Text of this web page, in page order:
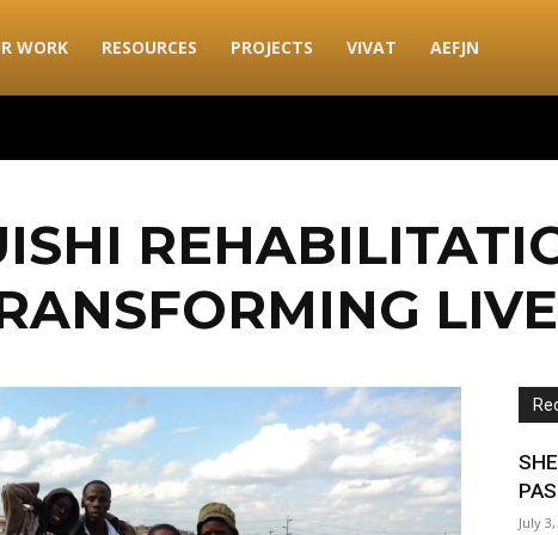
WORK RESOURCES PROJECTS VIVAT AEFJN
July